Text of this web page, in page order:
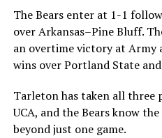
The Bears enter at 1-1
over Arkansas–Pine Bluff.
an overtime victory at Army
wins over Portland State
Tarleton has taken all three
UCA, and the Bears know
beyond just one game.